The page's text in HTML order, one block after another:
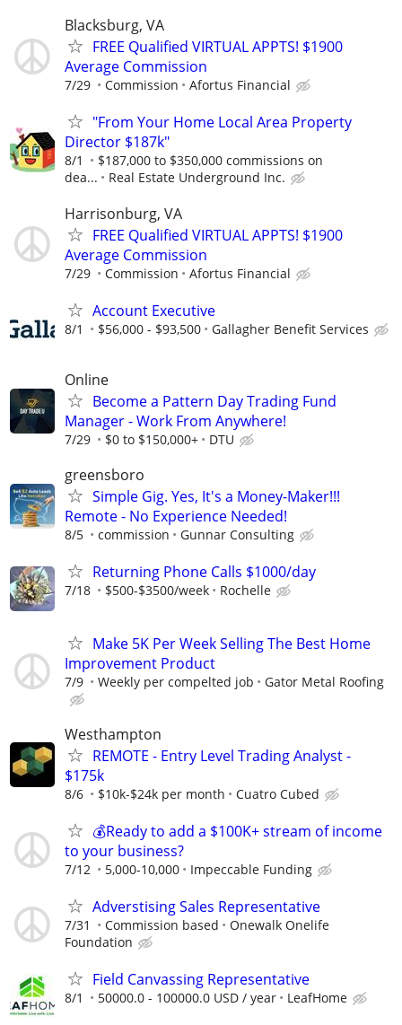
Blacksburg, VA
FREE Qualified VIRTUAL APPTS! $1900
Average Commission
7/29 Commission Afortus Financial
"From Your Home Local Area Property
Director $187k"
8/1
$187,000 to $350,000 commissions on
dea...
Real Estate Underground Inc.
Harrisonburg, VA
FREE Qualified VIRTUAL APPTS! $1900
Average Commission
7/29 Commission Afortus Financial
Account Executive
8/1 $56,000 - $93,500 Gallagher Benefit Services
Online
Become a Pattern Day Trading Fund
Manager - Work From Anywhere!
7/29 $0 to $150,000+ DTU
greensboro
Simple Gig. Yes, It's a Money-Maker!!!
Remote - No Experience Needed!
8/5 commission Gunnar Consulting
Returning Phone Calls $1000/day
7/18 $500-$3500/week Rochelle
Make 5K Per Week Selling The Best Home
Improvement Product
7/9 Weekly per compelted job Gator Metal Roofing
Westhampton
REMOTE - Entry Level Trading Analyst -
$175k
8/6 $10k-$24k per month Cuatro Cubed
💰Ready to add a $100K+ stream of income
to your business?
7/12 5,000-10,000 Impeccable Funding
Adverstising Sales Representative
7/31 Commission based
Onewalk Onelife
Foundation
Field Canvassing Representative
8/1 50000.0 - 100000.0 USD / year LeafHome